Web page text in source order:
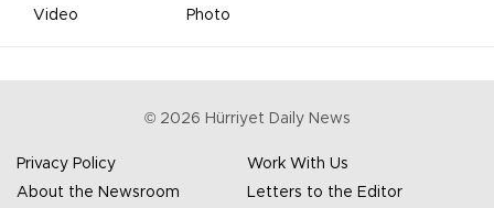
Video
Photo
© 2026 Hürriyet Daily News
Privacy Policy
Work With Us
About the Newsroom
Letters to the Editor